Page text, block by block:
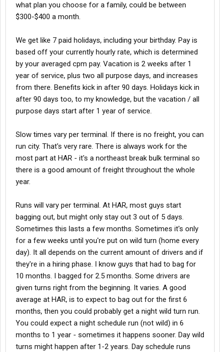
what plan you choose for a family, could be between
$300-$400 a month.
We get like 7 paid holidays, including your birthday. Pay is
based off your currently hourly rate, which is determined
by your averaged cpm pay. Vacation is 2 weeks after 1
year of service, plus two all purpose days, and increases
from there. Benefits kick in after 90 days. Holidays kick in
after 90 days too, to my knowledge, but the vacation / all
purpose days start after 1 year of service.
Slow times vary per terminal. If there is no freight, you can
run city. That's very rare. There is always work for the
most part at HAR - it's a northeast break bulk terminal so
there is a good amount of freight throughout the whole
year.
Runs will vary per terminal. At HAR, most guys start
bagging out, but might only stay out 3 out of 5 days.
Sometimes this lasts a few months. Sometimes it's only
for a few weeks until you're put on wild turn (home every
day). It all depends on the current amount of drivers and if
they're in a hiring phase. I know guys that had to bag for
10 months. I bagged for 2.5 months. Some drivers are
given turns right from the beginning. It varies. A good
average at HAR, is to expect to bag out for the first 6
months, then you could probably get a night wild turn run.
You could expect a night schedule run (not wild) in 6
months to 1 year - sometimes it happens sooner. Day wild
turns might happen after 1-2 years. Day schedule runs